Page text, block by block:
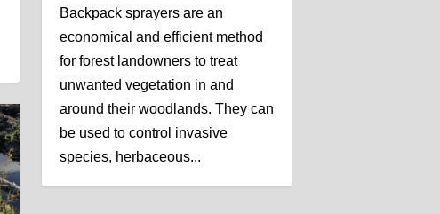
Backpack sprayers are an
economical and efficient method
for forest landowners to treat
unwanted vegetation in and
around their woodlands. They can
be used to control invasive
species, herbaceous...